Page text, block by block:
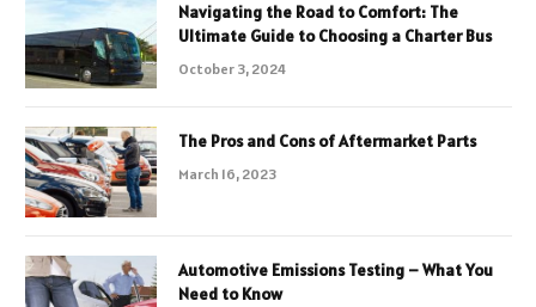
Navigating the Road to Comfort: The
Ultimate Guide to Choosing a Charter Bus
October 3, 2024
The Pros and Cons of Aftermarket Parts
March 16, 2023
Automotive Emissions Testing – What You
Need to Know